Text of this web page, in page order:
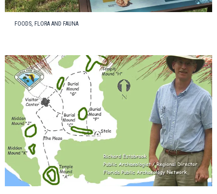
FOODS, FLORA AND FAUNA